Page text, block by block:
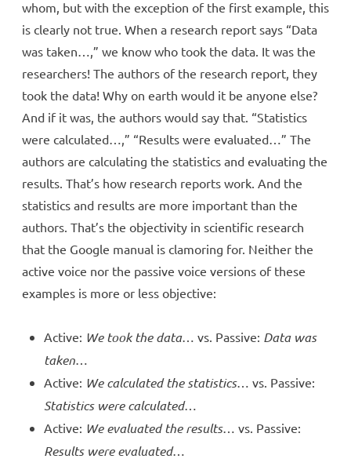
whom, but with the exception of the first example, this
is clearly not true. When a research report says “Data
was taken…,” we know who took the data. It was the
researchers! The authors of the research report, they
took the data! Why on earth would it be anyone else?
And if it was, the authors would say that. “Statistics
were calculated…,” “Results were evaluated…” The
authors are calculating the statistics and evaluating the
results. That’s how research reports work. And the
statistics and results are more important than the
authors. That’s the objectivity in scientific research
that the Google manual is clamoring for. Neither the
active voice nor the passive voice versions of these
examples is more or less objective:
Active: We took the data… vs. Passive: Data was
taken
Active: We calculated the statistics… vs. Passive:
Statistics were calculated…
Active: We evaluated the results… vs. Passive:
Results were evaluated…